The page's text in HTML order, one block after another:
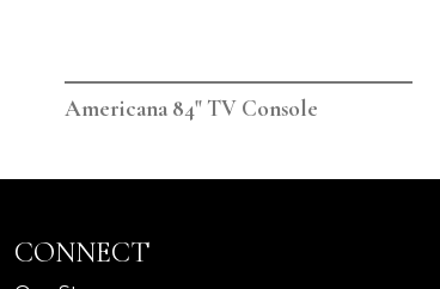
Americana 84" TV Console
CONNECT